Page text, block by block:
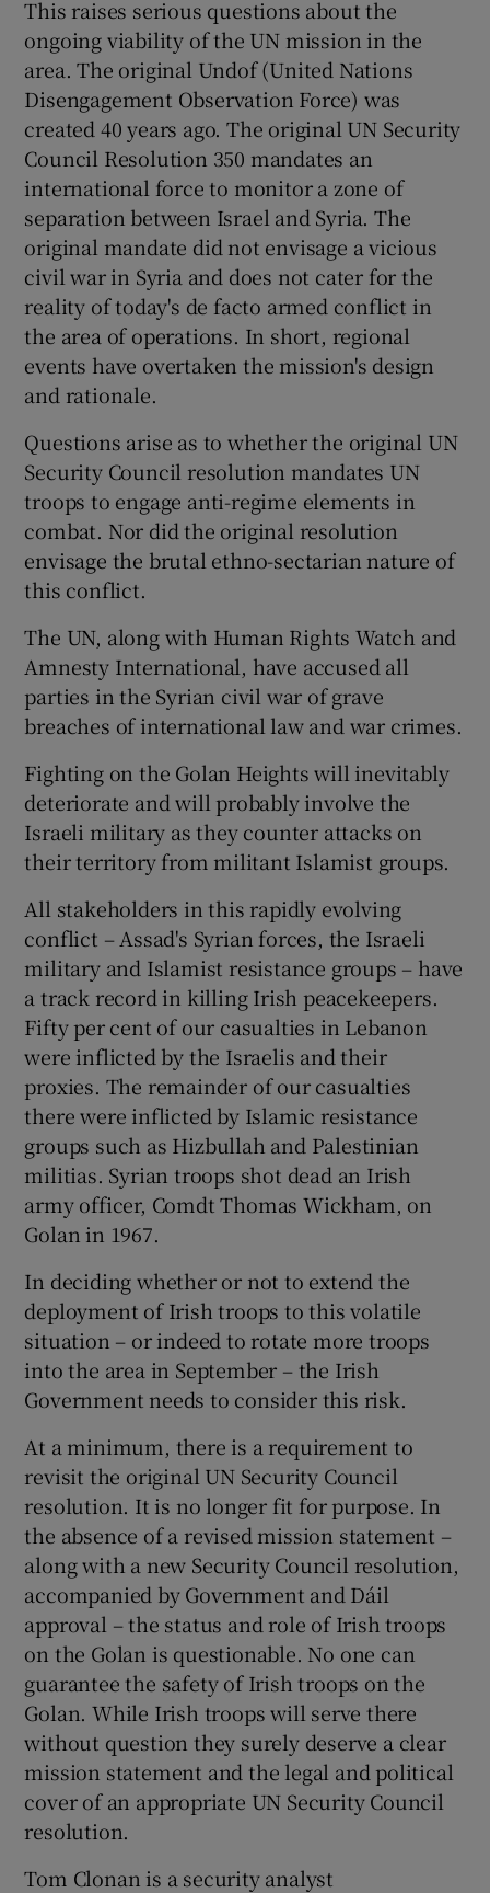
This raises serious questions about the
ongoing viability of the UN mission in the
area. The original Undof (United Nations
Disengagement Observation Force) was
created 40 years ago. The original UN Security
Council Resolution 350 mandates an
international force to monitor a zone of
separation between Israel and Syria. The
original mandate did not envisage a vicious
civil war in Syria and does not cater for the
reality of today's de facto armed conflict in
the area of operations. In short, regional
events have overtaken the mission's design
and rationale.
Questions arise as to whether the original UN
Security Council resolution mandates UN
troops to engage anti-regime elements in
combat. Nor did the original resolution
envisage the brutal ethno-sectarian nature of
this conflict.
The UN, along with Human Rights Watch and
Amnesty International, have accused all
parties in the Syrian civil war of grave
breaches of international law and war crimes.
Fighting on the Golan Heights will inevitably
deteriorate and will probably involve the
Israeli military as they counter attacks on
their territory from militant Islamist groups.
All stakeholders in this rapidly evolving
conflict – Assad's Syrian forces, the Israeli
military and Islamist resistance groups – have
a track record in killing Irish peacekeepers.
Fifty per cent of our casualties in Lebanon
were inflicted by the Israelis and their
proxies. The remainder of our casualties
there were inflicted by Islamic resistance
groups such as Hizbullah and Palestinian
militias. Syrian troops shot dead an Irish
army officer, Comdt Thomas Wickham, on
Golan in 1967.
In deciding whether or not to extend the
deployment of Irish troops to this volatile
situation – or indeed to rotate more troops
into the area in September – the Irish
Government needs to consider this risk.
At a minimum, there is a requirement to
revisit the original UN Security Council
resolution. It is no longer fit for purpose. In
the absence of a revised mission statement –
along with a new Security Council resolution,
accompanied by Government and Dáil
approval – the status and role of Irish troops
on the Golan is questionable. No one can
guarantee the safety of Irish troops on the
Golan. While Irish troops will serve there
without question they surely deserve a clear
mission statement and the legal and political
cover of an appropriate UN Security Council
resolution.
Tom Clonan is a security analyst